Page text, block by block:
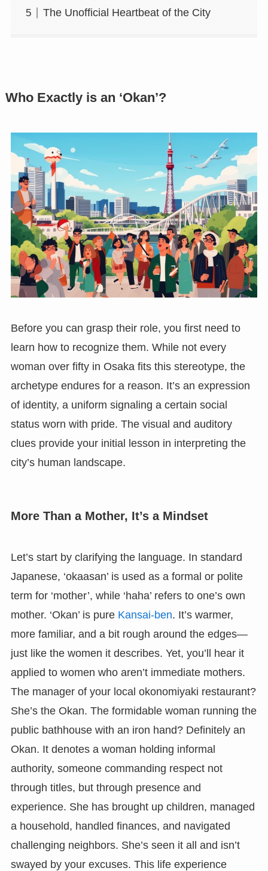
The Unofficial Heartbeat of the City
Who Exactly is an ‘Okan’?
Before you can grasp their role, you first need to
learn how to recognize them. While not every
woman over fifty in Osaka fits this stereotype, the
archetype endures for a reason. It’s an expression
of identity, a uniform signaling a certain social
status worn with pride. The visual and auditory
clues provide your initial lesson in interpreting the
city’s human landscape.
More Than a Mother, It’s a Mindset
Let’s start by clarifying the language. In standard
Japanese, ‘okaasan’ is used as a formal or polite
term for ‘mother’, while ‘haha’ refers to one’s own
mother. ‘Okan’ is pure Kansai-ben. It’s warmer,
more familiar, and a bit rough around the edges—
just like the women it describes. Yet, you’ll hear it
applied to women who aren’t immediate mothers.
The manager of your local okonomiyaki restaurant?
She’s the Okan. The formidable woman running the
public bathhouse with an iron hand? Definitely an
Okan. It denotes a woman holding informal
authority, someone commanding respect not
through titles, but through presence and
experience. She has brought up children, managed
a household, handled finances, and navigated
challenging neighbors. She’s seen it all and isn’t
swayed by your excuses. This life experience